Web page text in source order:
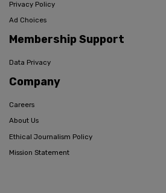
Privacy Policy
Ad Choices
Membership Support
Data Privacy
Company
Careers
About Us
Ethical Journalism Policy
Mission Statement